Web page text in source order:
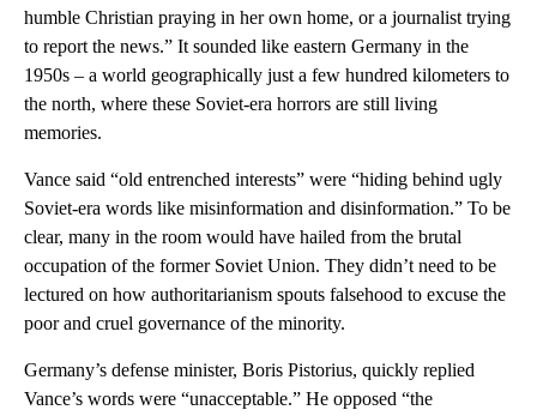
humble Christian praying in her own home, or a journalist trying
to report the news.” It sounded like eastern Germany in the
1950s – a world geographically just a few hundred kilometers to
the north, where these Soviet-era horrors are still living
memories.
Vance said “old entrenched interests” were “hiding behind ugly
Soviet-era words like misinformation and disinformation.” To be
clear, many in the room would have hailed from the brutal
occupation of the former Soviet Union. They didn’t need to be
lectured on how authoritarianism spouts falsehood to excuse the
poor and cruel governance of the minority.
Germany’s defense minister, Boris Pistorius, quickly replied
Vance’s words were “unacceptable.” He opposed “the